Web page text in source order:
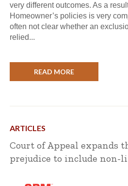
very different outcomes. As a
Homeowner’s policies is very
often not clear whether an
relied...
READ MORE
ARTICLES
Court of Appeal expands
prejudice to include non-